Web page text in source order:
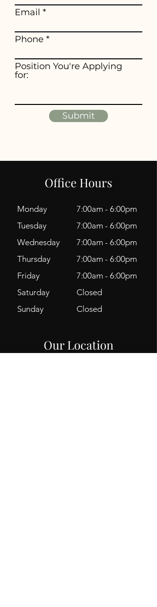
Email
Phone
Position You're Applying
for:
Submit
Office Hours
Monday
Tuesday
Wednesday
Thursday
Friday
Saturday
Sunday
7:00am - 6:00pm
7:00am - 6:00pm
7:00am - 6:00pm
7:00am - 6:00pm
7:00am - 6:00pm
Closed
Closed
Our Location